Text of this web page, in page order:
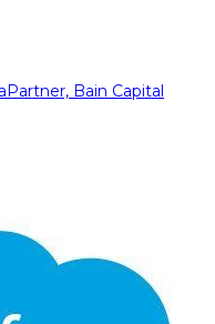
Partner, Bain Capital